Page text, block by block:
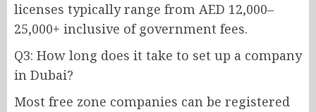
licenses typically range from AED 12,000–
25,000+ inclusive of government fees.
Q3: How long does it take to set up a company
in Dubai?
Most free zone companies can be registered